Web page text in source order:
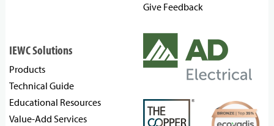
Give Feedback
IEWC Solutions
Products
Technical Guide
Educational Resources
Value-Add Services